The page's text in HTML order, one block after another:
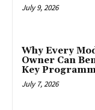
July 9, 2026
Why Every
Owner Can
Key
July 7, 2026